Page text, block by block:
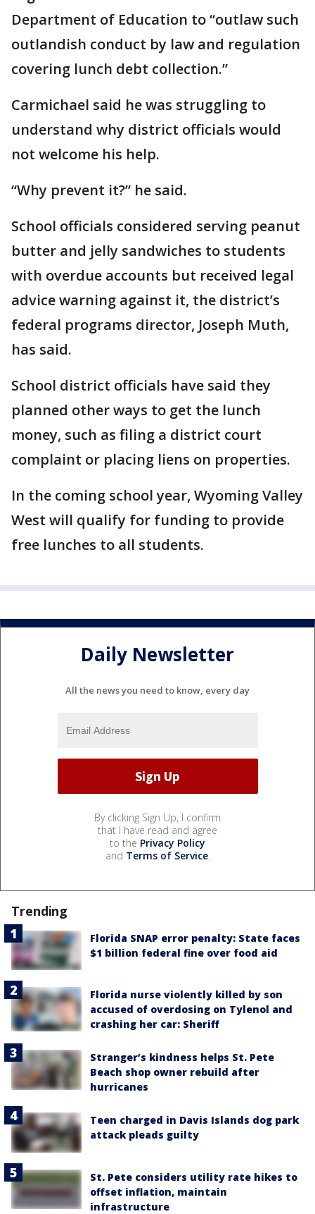
Department of Education to “outlaw such
outlandish conduct by law and regulation
covering lunch debt collection.”
Carmichael said he was struggling to
understand why district officials would
not welcome his help.
“Why prevent it?” he said.
School officials considered serving peanut
butter and jelly sandwiches to students
with overdue accounts but received legal
advice warning against it, the district’s
federal programs director, Joseph Muth,
has said.
School district officials have said they
planned other ways to get the lunch
money, such as filing a district court
complaint or placing liens on properties.
In the coming school year, Wyoming Valley
West will qualify for funding to provide
free lunches to all students.
Daily Newsletter
All the news you need to know, every day
By clicking Sign Up, I confirm
that I have read and agree
to the Privacy Policy
and Terms of Service.
Trending
Florida SNAP error penalty: State faces
$1 billion federal fine over food aid
Florida nurse violently killed by son
accused of overdosing on Tylenol and
crashing her car: Sheriff
Stranger’s kindness helps St. Pete
Beach shop owner rebuild after
hurricanes
Teen charged in Davis Islands dog park
attack pleads guilty
St. Pete considers utility rate hikes to
offset inflation, maintain
infrastructure